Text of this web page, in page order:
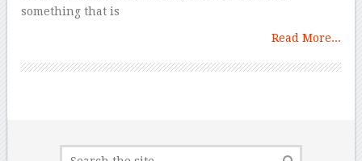
something that is
Read More...